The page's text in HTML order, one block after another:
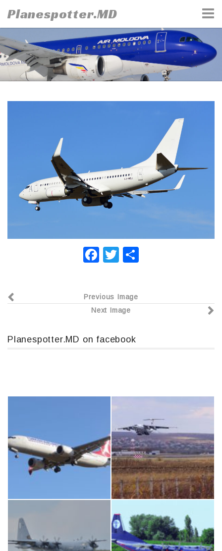
to
content
Planespotter.MD
F
e
b
o
o
T
er р
и
Previous Image
Next Image
Planespotter.MD on facebook